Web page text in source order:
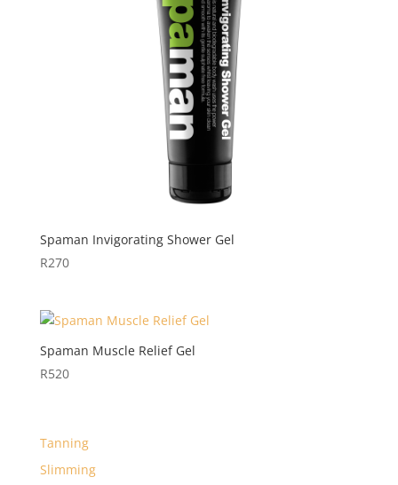
Spaman Invigorating Shower Gel
R270
Spaman Muscle Relief Gel
R520
Tanning
Slimming